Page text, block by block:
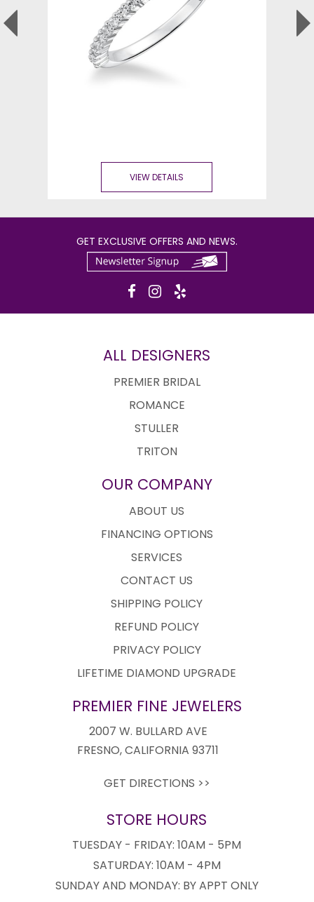
VIEW DETAILS
GET EXCLUSIVE OFFERS AND NEWS.
ALL DESIGNERS
PREMIER BRIDAL
ROMANCE
STULLER
TRITON
OUR COMPANY
ABOUT US
FINANCING OPTIONS
SERVICES
CONTACT US
SHIPPING POLICY
REFUND POLICY
PRIVACY POLICY
LIFETIME DIAMOND UPGRADE
PREMIER FINE JEWELERS
2007 W. BULLARD AVE
FRESNO, CALIFORNIA 93711
GET DIRECTIONS >>
STORE HOURS
TUESDAY - FRIDAY: 10AM - 5PM
SATURDAY: 10AM - 4PM
SUNDAY AND MONDAY: BY APPT ONLY